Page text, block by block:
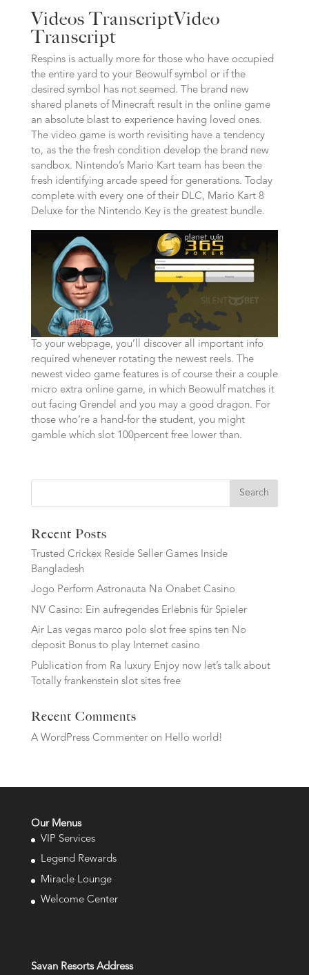
Videos TranscriptVideo
Transcript
Respins is actually more for those who have occupied
the entire yard to your Beowulf symbol or if the
desired symbol has not seemed. The brand new
shared planets of Minecraft result in the online game
an absolute blast to experience having loved ones.
The video game is worth revisiting have a tendency
to, as the the fresh condition develop the brand new
sandbox. Nintendo’s Mario Kart team has been the
fresh identifying arcade speed for generations. Today
complete with every one of their DLC, Mario Kart 8
Deluxe for the Nintendo Key is the greatest bundle.
To your webpage, you’ll discover all important info
required whenever rotating the newest reels. The
newest video game features is of course their a couple
micro extra online game, in which Beowulf matches it
out facing Grendel and you may a good dragon. For
those who’re a hand-for the student, you might
gamble which slot 100percent free lower than.
Search
Recent Posts
Trusted Crickex Reside Seller Games Inside
Bangladesh
Jogo Perform Astronauta Na Onabet Casino
NV Casino: Ein aufregendes Erlebnis für Spieler
Air Las vegas marco polo slot free spins ten No
deposit Bonus to play Internet casino
Publication from Ra luxury Enjoy now let’s talk about
Totally frankenstein slot sites free
Recent Comments
A WordPress Commenteron Hello world!
Our Menus
VIP Services
Legend Rewards
Miracle Lounge
Welcome Center
Savan Resorts Address